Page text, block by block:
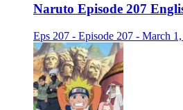
Naruto Episode 207
Eps 207 - Episode 207 - March